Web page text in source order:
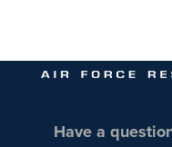
Have a